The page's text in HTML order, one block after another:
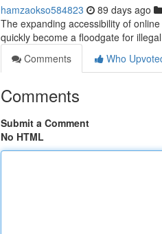
hamzaokso584823 89 days ago
The expanding accessibility of
quickly become a floodgate for
Comments
Who
Comments
Submit a Comment
No HTML